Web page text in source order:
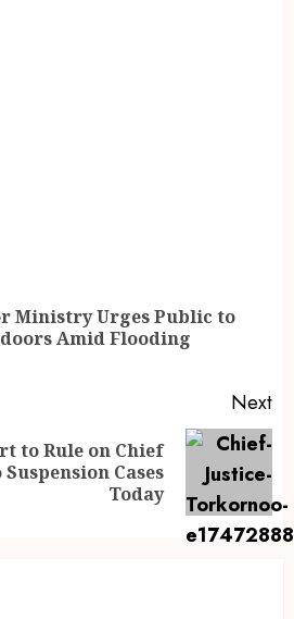
Ministry Urges Public to
Amid Flooding
Next
to Rule on Chief
Cases
Today